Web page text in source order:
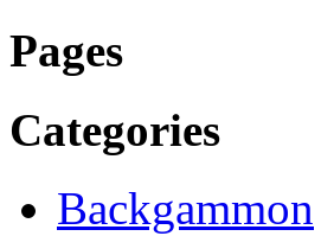
Pages
Categories
Backgammon